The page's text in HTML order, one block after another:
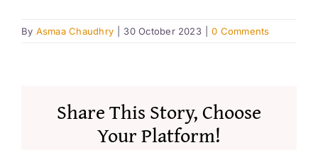
By Asmaa Chaudhry 30 October 2023 0 Comments
Share This Story, Choose
Your Platform!